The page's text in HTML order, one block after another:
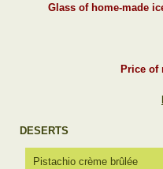
Glass of home-made
Price of
DESERTS
Pistachio crème brûlée